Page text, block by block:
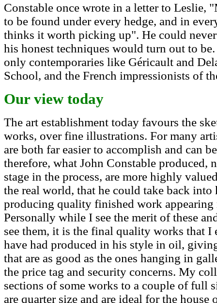
Constable once wrote in a letter to Leslie,
to be found under every hedge, and in
thinks it worth picking up". He could
his honest techniques would turn out to
only contemporaries like Géricault and
School, and the French impressionists of
Our view today
The art establishment today favours the
works, over fine illustrations. For many
are both far easier to accomplish and can
therefore, what John Constable produced,
stage in the process, are more highly
the real world, that he could take back
producing quality finished work
Personally while I see the merit of these
see them, it is the final quality works that I
have had produced in his style in oil,
that are as good as the ones hanging in
the price tag and security concerns. My
sections of some works to a couple of full
are quarter size and are ideal for the house